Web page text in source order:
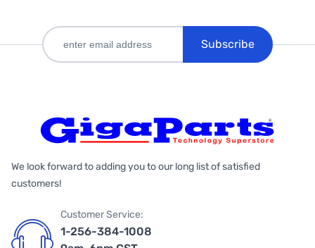
Subscribe
We look forward to adding you to our long list of satisfied
customers!
Customer Service:
1-256-384-1008